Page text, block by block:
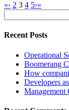
«‹ 2 3 4 5›»
Recent Posts
Operational
Boomerang
How
Developers
Management